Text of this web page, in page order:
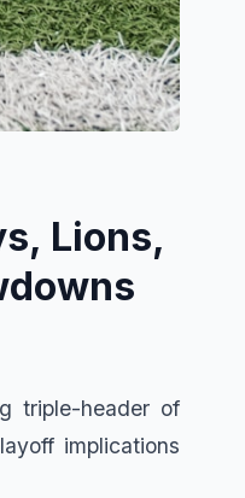
Lions,
triple-header of
implications